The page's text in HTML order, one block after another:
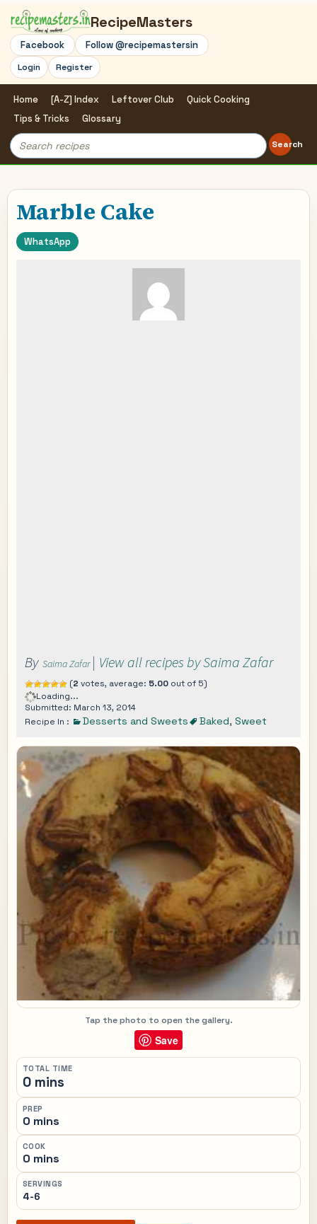
RecipeMasters
Facebook Follow @recipemastersin
Login Register
Home [A-Z] Index Leftover Club
Quick Cooking
Tips & Tricks
Glossary
Search
for:
Search
Marble Cake
WhatsApp
By Saima Zafar | View all recipes by Saima Zafar
(2 votes, average: 5.00 out of 5)
Loading...
Submitted: March 13, 2014
Recipe In :
Desserts and Sweets Baked, Sweet
Tap the photo to open the gallery.
Save
TOTAL TIME
0 mins
PREP
0 mins
COOK
0 mins
SERVINGS
4-6